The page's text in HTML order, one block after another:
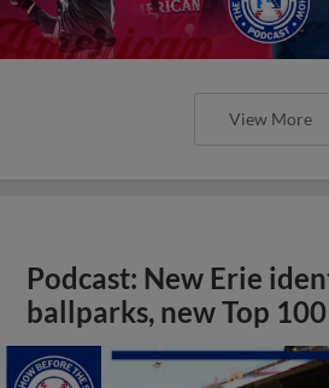
View More
Podcast: New Erie
ballparks, new Top 100